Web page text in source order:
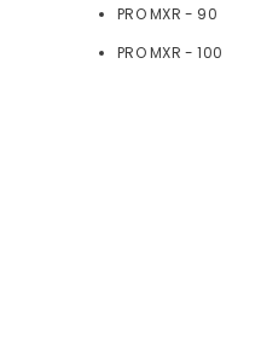
PRO MXR - 90
PRO MXR - 100